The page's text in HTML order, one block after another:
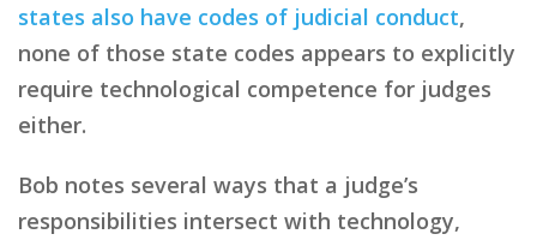
states also have codes of judicial conduct,
none of those state codes appears to explicitly
require technological competence for judges
either.
Bob notes several ways that a judge’s
responsibilities intersect with technology,